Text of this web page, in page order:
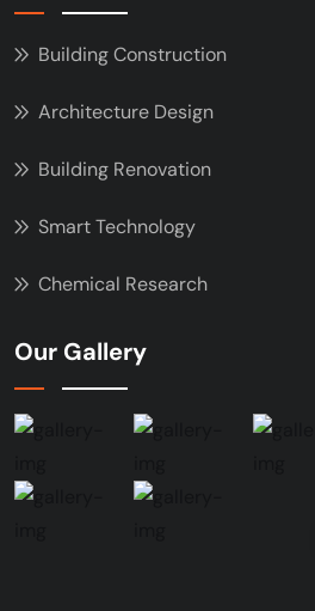
Building Construction
Architecture Design
Building Renovation
Smart Technology
Chemical Research
Our Gallery